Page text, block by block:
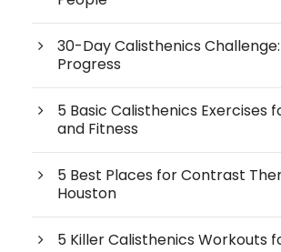
30-Day Calisthenics
Progress
5 Basic Calisthenics Exercises
and Fitness
5 Best Places for Contrast
Houston
5 Killer Calisthenics Workouts